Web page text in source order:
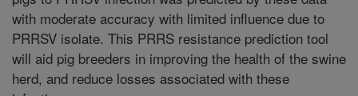
with moderate accuracy with limited influence due to
PRRSV isolate. This PRRS resistance prediction tool
will aid pig breeders in improving the health of the swine
herd, and reduce losses associated with these